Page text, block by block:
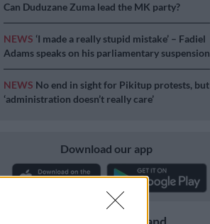
Can Duduzane Zuma lead the MK party?
NEWS ‘I made a really stupid mistake’ – Fadiel
Adams speaks on his parliamentary suspension
NEWS No end in sight for Pikitup protests, but
‘administration doesn’t really care’
Download our app